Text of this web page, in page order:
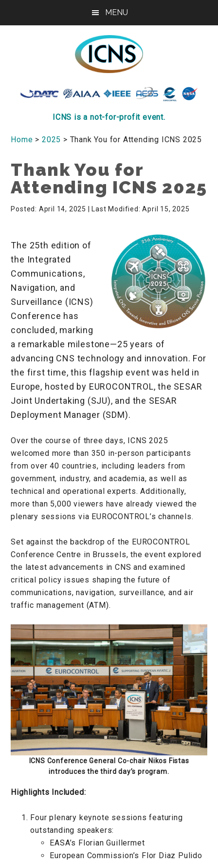
MENU
ICNS
Conference
ICNS is a not-for-profit event.
Home > 2025 > Thank You for Attending ICNS 2025
Thank You for
Attending ICNS 2025
Posted: April 14, 2025 | Last Modified: April 15, 2025
The 25th edition of
the Integrated
Communications,
Navigation, and
Surveillance (ICNS)
Conference has
concluded, marking
a remarkable milestone—25 years of
advancing CNS technology and innovation. For
the first time, this flagship event was held in
Europe, hosted by EUROCONTROL, the SESAR
Joint Undertaking (SJU), and the SESAR
Deployment Manager (SDM).
Over the course of three days, ICNS 2025
welcomed more than 350 in-person participants
from over 40 countries, including leaders from
government, industry, and academia, as well as
technical and operational experts. Additionally,
more than 5,000 viewers have already viewed the
plenary sessions via EUROCONTROL’s channels.
Set against the backdrop of the EUROCONTROL
Conference Centre in Brussels, the event explored
the latest advancements in CNS and examined
critical policy issues shaping the future of
communications, navigation, surveillance, and air
traffic management (ATM).
ICNS Conference General Co-chair Nikos Fistas
introduces the third day’s program.
Highlights Included:
Four plenary keynote sessions featuring
outstanding speakers:
EASA’s Florian Guillermet
European Commission’s Flor Diaz Pulido